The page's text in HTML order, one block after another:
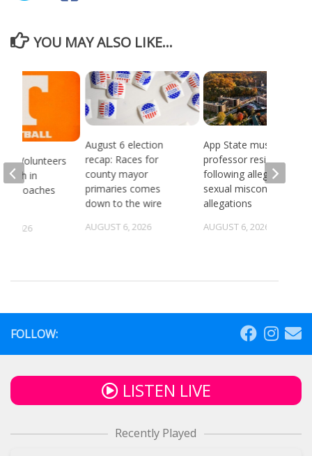
YOU MAY ALSO LIKE...
August 6 election
recap: Races for
county mayor
primaries comes
down to the wire
AUGUST 6, 2026
App State music
professor resigns
following alleged
sexual misconduct
allegations
AUGUST 6, 2026
Volunteers
18th in
Coaches
5, 2026
FOLLOW:
LISTEN LIVE
Recently Played